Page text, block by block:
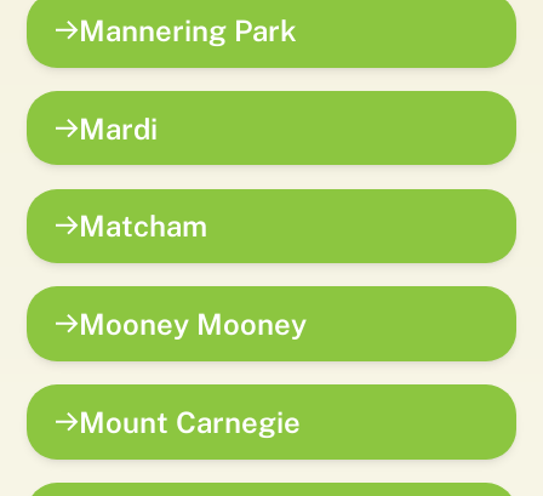
Mannering Park
Mardi
Matcham
Mooney Mooney
Mount Carnegie